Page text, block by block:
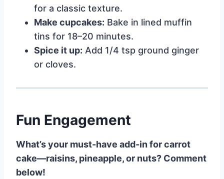
for a classic texture.
Make cupcakes: Bake in lined muffin
tins for 18–20 minutes.
Spice it up: Add 1/4 tsp ground ginger
or cloves.
Fun Engagement
What’s your must-have add-in for carrot
cake—raisins, pineapple, or nuts? Comment
below!